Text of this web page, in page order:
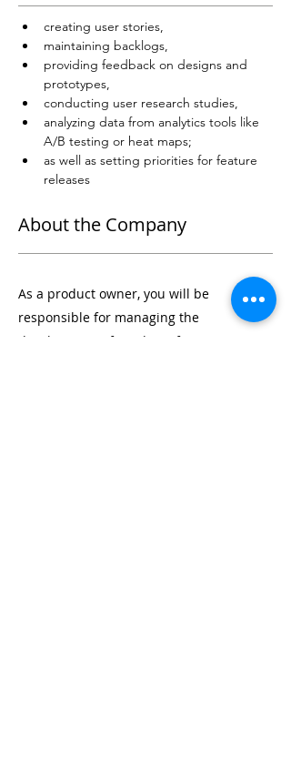
creating user stories,
maintaining backlogs,
providing feedback on designs and
prototypes,
conducting user research studies,
analyzing data from analytics tools like
A/B testing or heat maps;
as well as setting priorities for feature
releases
About the Company
As a product owner, you will be
responsible for managing the
development of products from concept to